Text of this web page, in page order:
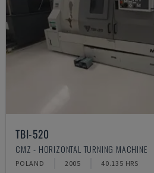
TBI-520
CMZ - HORIZONTAL TURNING MACHINE
POLAND 2005 40.135 HRS